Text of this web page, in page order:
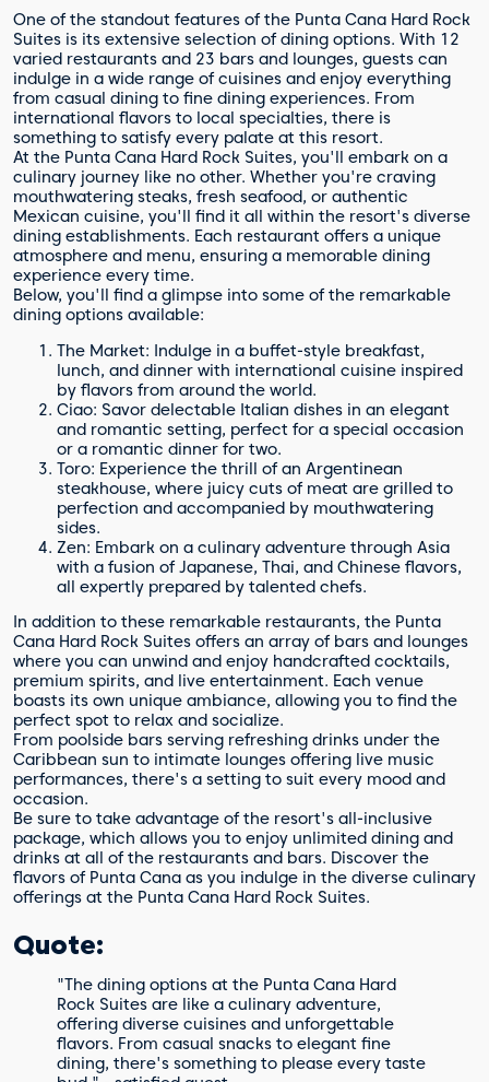
One of the standout features of the Punta Cana Hard Rock
Suites is its extensive selection of dining options. With 12
varied restaurants and 23 bars and lounges, guests can
indulge in a wide range of cuisines and enjoy everything
from casual dining to fine dining experiences. From
international flavors to local specialties, there is
something to satisfy every palate at this resort.
At the Punta Cana Hard Rock Suites, you'll embark on a
culinary journey like no other. Whether you're craving
mouthwatering steaks, fresh seafood, or authentic
Mexican cuisine, you'll find it all within the resort's diverse
dining establishments. Each restaurant offers a unique
atmosphere and menu, ensuring a memorable dining
experience every time.
Below, you'll find a glimpse into some of the remarkable
dining options available:
The Market: Indulge in a buffet-style breakfast,
lunch, and dinner with international cuisine inspired
by flavors from around the world.
Ciao: Savor delectable Italian dishes in an elegant
and romantic setting, perfect for a special occasion
or a romantic dinner for two.
Toro: Experience the thrill of an Argentinean
steakhouse, where juicy cuts of meat are grilled to
perfection and accompanied by mouthwatering
sides.
Zen: Embark on a culinary adventure through Asia
with a fusion of Japanese, Thai, and Chinese flavors,
all expertly prepared by talented chefs.
In addition to these remarkable restaurants, the Punta
Cana Hard Rock Suites offers an array of bars and lounges
where you can unwind and enjoy handcrafted cocktails,
premium spirits, and live entertainment. Each venue
boasts its own unique ambiance, allowing you to find the
perfect spot to relax and socialize.
From poolside bars serving refreshing drinks under the
Caribbean sun to intimate lounges offering live music
performances, there's a setting to suit every mood and
occasion.
Be sure to take advantage of the resort's all-inclusive
package, which allows you to enjoy unlimited dining and
drinks at all of the restaurants and bars. Discover the
flavors of Punta Cana as you indulge in the diverse culinary
offerings at the Punta Cana Hard Rock Suites.
Quote:
"The dining options at the Punta Cana Hard
Rock Suites are like a culinary adventure,
offering diverse cuisines and unforgettable
flavors. From casual snacks to elegant fine
dining, there's something to please every taste